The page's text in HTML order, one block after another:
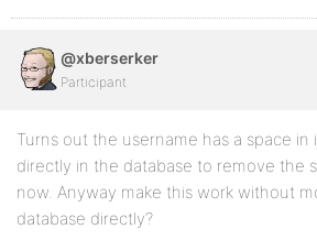
@xberserker
Participant
Turns out the username has a space in
directly in the database to remove the
now. Anyway make this work without
database directly?